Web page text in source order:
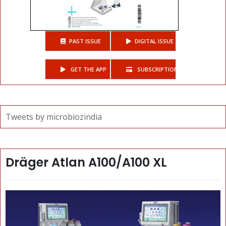
PAST ISSUE DIGITAL ISSUE
GET THE APP SUBSCRIPTIONS
Tweets by microbiozindia
Dräger Atlan A100/A100 XL